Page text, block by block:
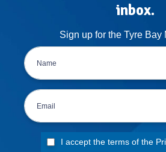
inbox.
Sign up for the Tyre Bay
I accept the terms of the